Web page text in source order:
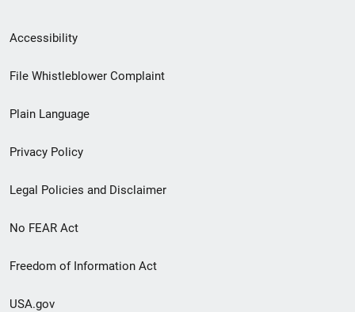
Secondary
Footer
menu
Accessibility
File Whistleblower Complaint
Plain Language
Privacy Policy
Legal Policies and Disclaimer
No FEAR Act
Freedom of Information Act
USA.gov